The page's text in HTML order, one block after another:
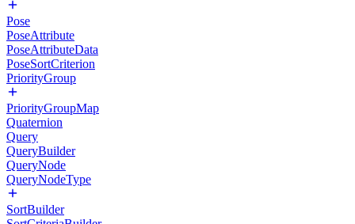
Pose
PoseAttribute
PoseAttributeData
PoseSortCriterion
PriorityGroup
PriorityGroupMap
Quaternion
Query
QueryBuilder
QueryNode
QueryNodeType
SortBuilder